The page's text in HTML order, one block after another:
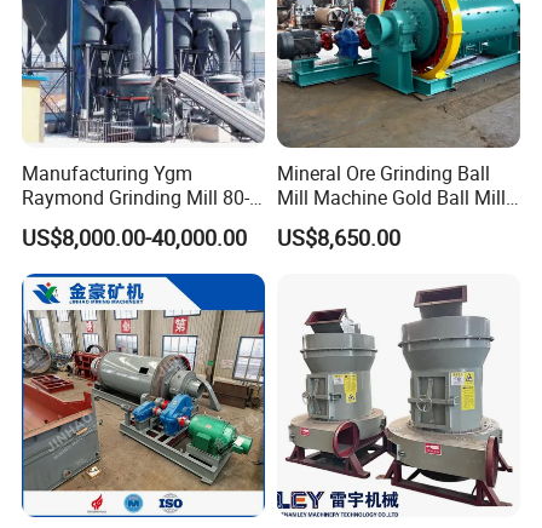
Manufacturing Ygm
Raymond Grinding Mill 80-
400 Mesh Fine Powder
Making Machine High
Efficiency Mining Grinder
Supply
US$8,000.00-40,000.00
Mineral Ore Grinding Ball
Mill Machine Gold Ball Mill
Machine 900X2100 for Sale
in Zimbabwe, South Africa
US$8,650.00